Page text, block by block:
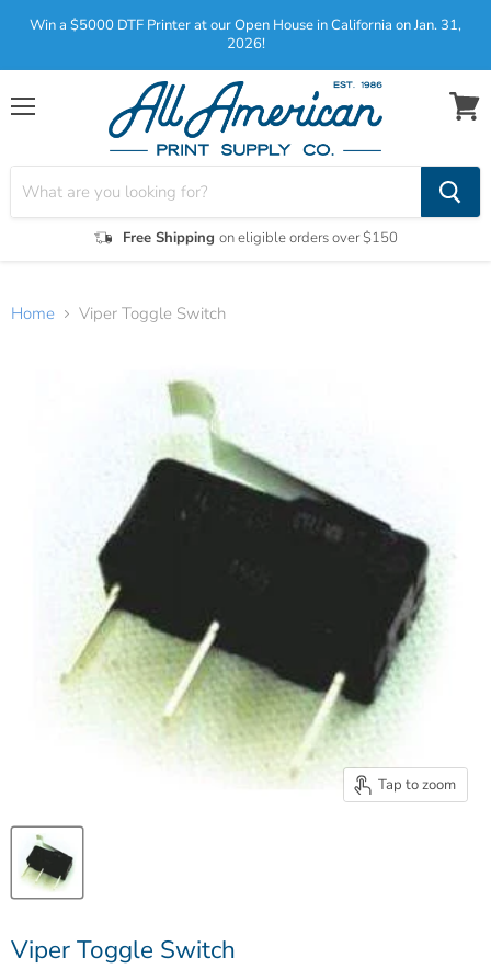
Win a $5000 DTF Printer at our Open House in California on Jan. 31,
2026!
Menu
Free Shipping on eligible orders over $150
View
Home Viper Toggle Switch
Tap to zoom
Viper Toggle Switch